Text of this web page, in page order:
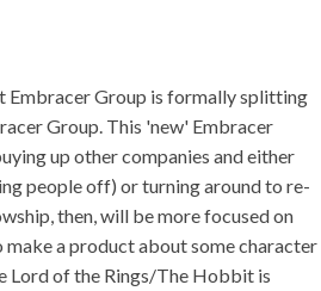
Embracer Group is formally splitting
Group. This 'new' Embracer
up other companies and either
people off) or turning around to re-
then, will be more focused on
a product about some character
Lord of the Rings/The Hobbit is